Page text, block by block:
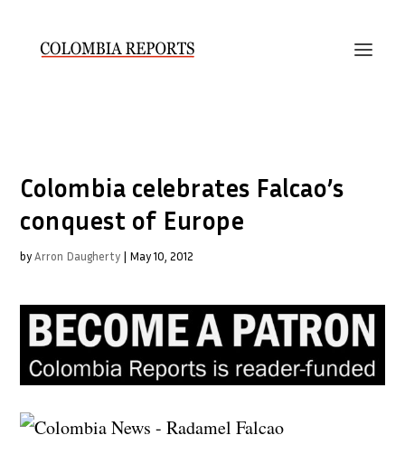
Colombia celebrates Falcao’s
conquest of Europe
byArron Daugherty | May 10, 2012